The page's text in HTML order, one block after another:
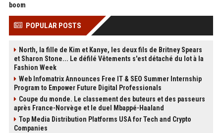
boom
POPULAR POSTS
North, la fille de Kim et Kanye, les deux fils de Britney Spears
et Sharon Stone... Le défilé Vêtements s'est détaché du lot à la
Fashion Week
Web Infomatrix Announces Free IT & SEO Summer Internship
Program to Empower Future Digital Professionals
Coupe du monde. Le classement des buteurs et des passeurs
après France-Norvège et le duel Mbappé-Haaland
Top Media Distribution Platforms USA for Tech and Crypto
Companies